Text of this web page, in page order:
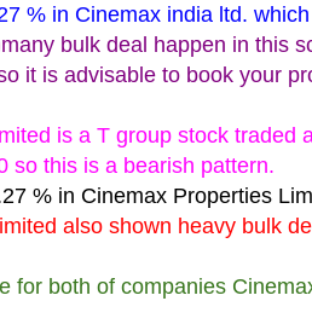
% in Cinemax india ltd.
bulk deal happen in this
it is advisable to book your
is a T group stock
so this is a bearish pattern.
% in Cinemax Properties
also shown heavy bulk
for both of companies